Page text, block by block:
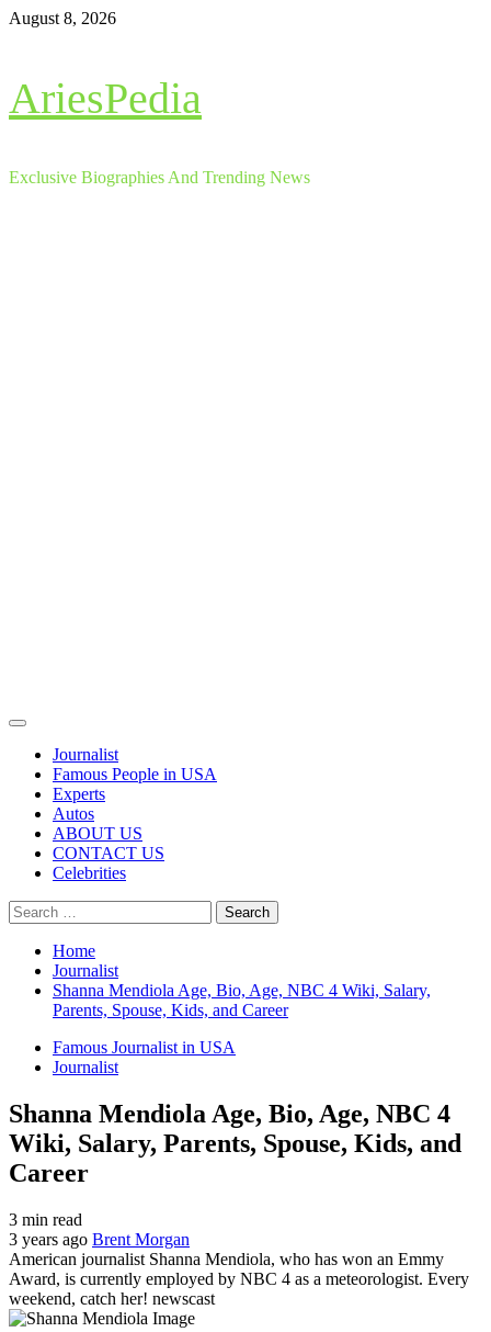
Skip
August 8, 2026
AriesPedia
Exclusive Biographies And Trending News
Primary
Journalist
Famous People in USA
Experts
Autos
ABOUT US
CONTACT US
Celebrities
Search
for:
Home
Journalist
Shanna Mendiola Age, Bio, Age, NBC 4 Wiki, Salary,
Parents, Spouse, Kids, and Career
Famous Journalist in USA
Journalist
Shanna Mendiola Age, Bio, Age, NBC 4
Wiki, Salary, Parents, Spouse, Kids, and
Career
3 min read
3 years ago Brent Morgan
American journalist Shanna Mendiola, who has won an Emmy
Award, is currently employed by NBC 4 as a meteorologist. Every
weekend, catch her! newscast